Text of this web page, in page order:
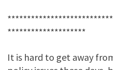
********************
It is hard to get away